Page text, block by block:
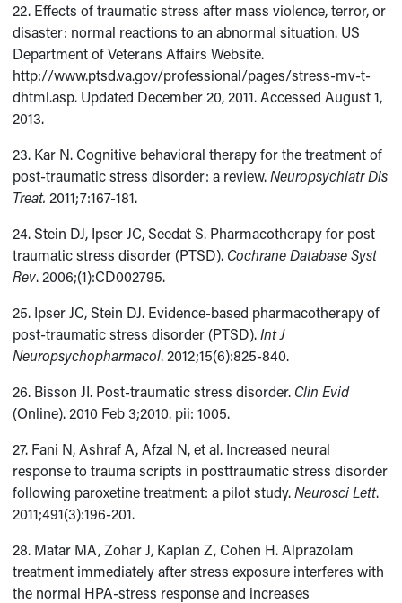
22. Effects of traumatic stress after mass violence, terror, or
disaster: normal reactions to an abnormal situation. US
Department of Veterans Affairs Website.
http://www.ptsd.va.gov/professional/pages/stress-mv-t-
dhtml.asp. Updated December 20, 2011. Accessed August 1,
2013.
23. Kar N. Cognitive behavioral therapy for the treatment of
post-traumatic stress disorder: a review.Neuropsychiatr Dis
Treat. 2011;7:167-181.
24. Stein DJ, Ipser JC, Seedat S. Pharmacotherapy for post
traumatic stress disorder (PTSD). Cochrane Database Syst
Rev. 2006;(1):CD002795.
25. Ipser JC, Stein DJ. Evidence-based pharmacotherapy of
post-traumatic stress disorder (PTSD).Int J
Neuropsychopharmacol. 2012;15(6):825-840.
26. Bisson JI. Post-traumatic stress disorder. Clin Evid
(Online). 2010 Feb 3;2010. pii: 1005.
27. Fani N, Ashraf A, Afzal N, et al. Increased neural
response to trauma scripts in posttraumatic stress disorder
following paroxetine treatment: a pilot study.Neurosci Lett.
2011;491(3):196-201.
28. Matar MA, Zohar J, Kaplan Z, Cohen H. Alprazolam
treatment immediately after stress exposure interferes with
the normal HPA-stress response and increases